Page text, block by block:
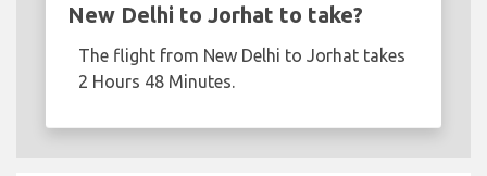
New Delhi to Jorhat to take?
The flight from New Delhi to Jorhat takes
2 Hours 48 Minutes.